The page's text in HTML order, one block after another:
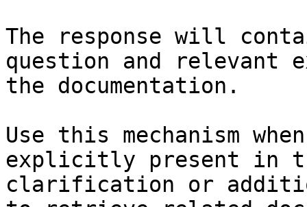
The response will
question and relevant
the documentation.
Use this mechanism
explicitly present in
clarification or